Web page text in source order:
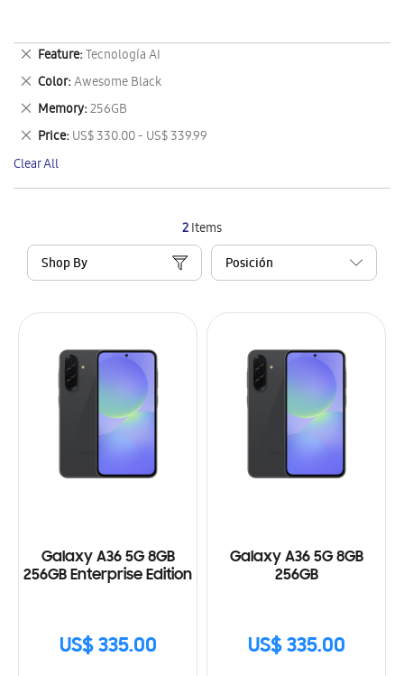
2Items
Shop By
Galaxy A36 5G 8GB
256GB Enterprise Edition
US$ 335.00
Galaxy A36 5G 8GB
256GB
US$ 335.00
Feature Tecnología AI
Remove
This
Item
Color Awesome Black
Remove
This
Item
Memory 256GB
Remove
This
Item
Price US$ 330.00 - US$ 339.99
Remove
This
Item
Clear All